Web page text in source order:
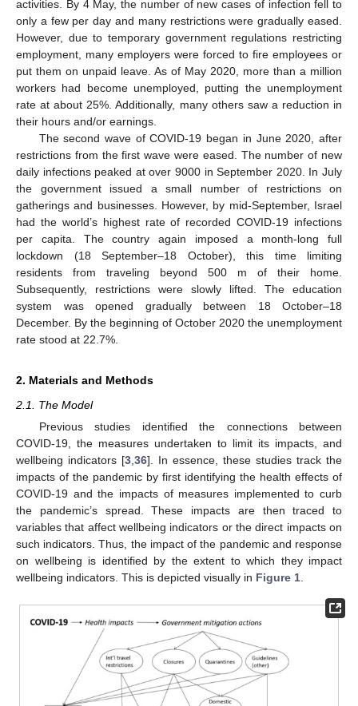
activities. By 4 May, the number of new cases of infection fell to
only a few per day and many restrictions were gradually eased.
However, due to temporary government regulations restricting
employment, many employers were forced to fire employees or
put them on unpaid leave. As of May 2020, more than a million
workers had become unemployed, putting the unemployment
rate at about 25%. Additionally, many others saw a reduction in
their hours and/or earnings.
The second wave of COVID-19 began in June 2020, after
restrictions from the first wave were eased. The number of new
daily infections peaked at over 9000 in September 2020. In July
the government issued a small number of restrictions on
gatherings and businesses. However, by mid-September, Israel
had the world’s highest rate of recorded COVID-19 infections
per capita. The country again imposed a month-long full
lockdown (18 September–18 October), this time limiting
residents from traveling beyond 500 m of their home.
Subsequently, restrictions were slowly lifted. The education
system was opened gradually between 18 October–18
December. By the beginning of October 2020 the unemployment
rate stood at 22.7%.
2. Materials and Methods
2.1. The Model
Previous studies identified the connections between
COVID-19, the measures undertaken to limit its impacts, and
wellbeing indicators [3,36]. In essence, these studies track the
impacts of the pandemic by first identifying the health effects of
COVID-19 and the impacts of measures implemented to curb
the pandemic’s spread. These impacts are then traced to
variables that affect wellbeing indicators or the direct impacts on
such indicators. Thus, the impact of the pandemic and response
on wellbeing is identified by the extent to which they impact
wellbeing indicators. This is depicted visually in Figure 1.